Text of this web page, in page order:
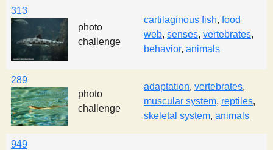
313
photo
challenge
cartilaginous fish, food
web, senses, vertebrates,
behavior, animals
289
photo
challenge
adaptation, vertebrates,
muscular system, reptiles,
skeletal system, animals
949